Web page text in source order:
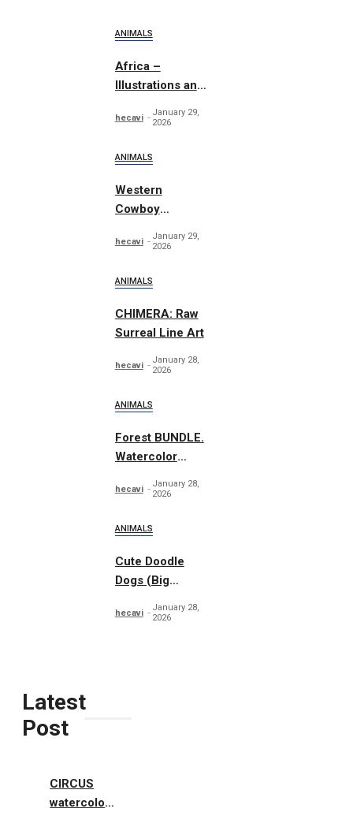
ANIMALS
Africa –
Illustrations and
hecavi
January 29,
2026
ANIMALS
Western
Cowboy
Graphics
hecavi
January 29,
2026
ANIMALS
CHIMERA: Raw
Surreal Line Art
hecavi
January 28,
2026
ANIMALS
Forest BUNDLE.
Watercolor
hecavi
January 28,
2026
ANIMALS
Cute Doodle
Dogs (Big
hecavi
January 28,
2026
Latest
Post
CIRCUS
watercolor